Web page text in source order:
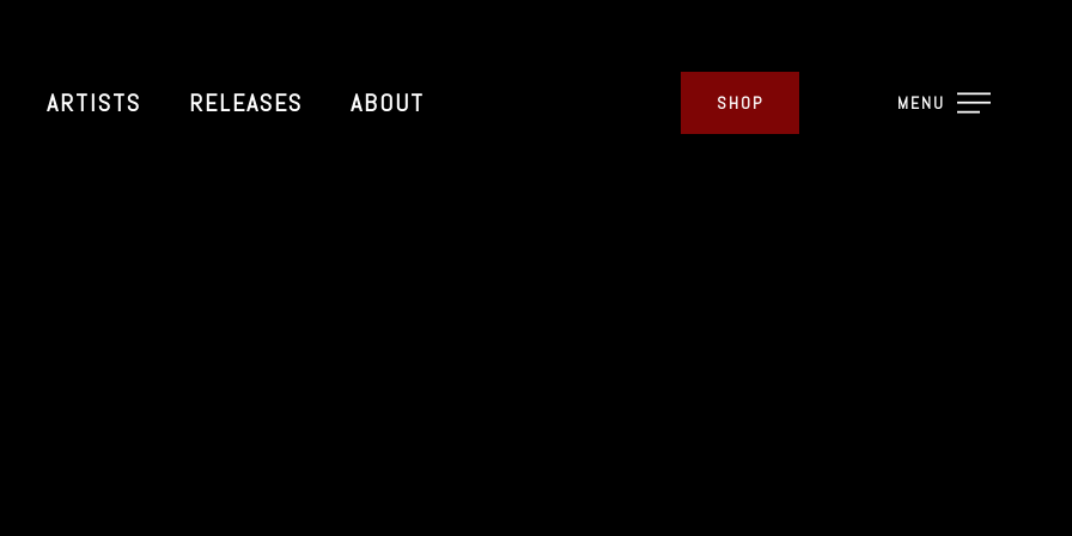
ARTISTS RELEASES ABOUT SHOP MENU